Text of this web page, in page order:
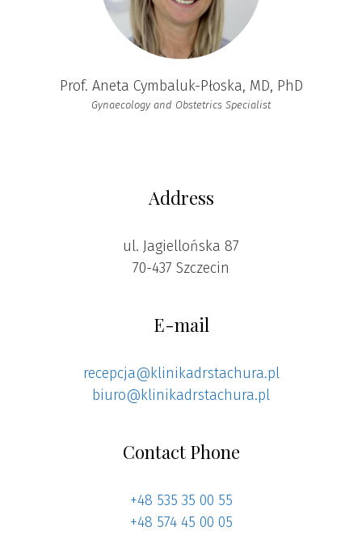
Prof. Aneta Cymbaluk-Płoska, MD, PhD
Gynaecology and Obstetrics Specialist
Address
ul. Jagiellońska 87
70-437 Szczecin
E-mail
recepcja@klinikadrstachura.pl
biuro@klinikadrstachura.pl
Contact Phone
+48 535 35 00 55
+48 574 45 00 05